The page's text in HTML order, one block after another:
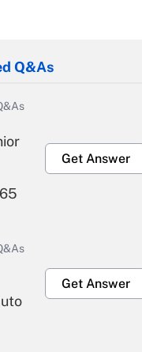
Q&As
Get Answer
Get Answer